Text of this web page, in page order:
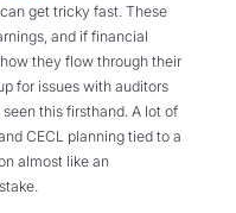
get tricky fast. These
and if financial
they flow through their
for issues with auditors
seen this firsthand. A lot of
CECL planning tied to a
almost like an